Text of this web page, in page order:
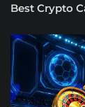
Best Crypto